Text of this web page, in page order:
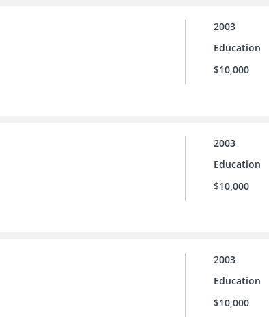
2003
Education
$10,000
2003
Education
$10,000
2003
Education
$10,000